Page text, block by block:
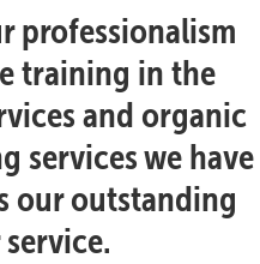
professionalism
training in the
and organic
services we have
our outstanding